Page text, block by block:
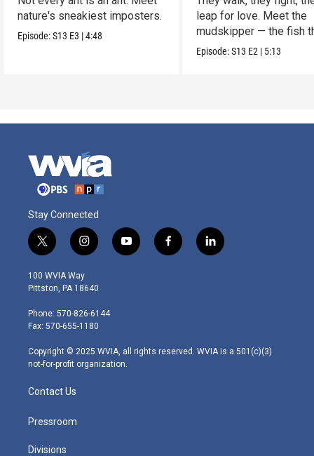
nature's sneakiest imposters.
Episode:S13 E3 |4:48
leap for love. Meet the
mudskipper — the fish
ditched the water.
Episode:S13 E2 | 5:13
Stay Connected
t
w
i
t
e
r
i
n
s
t
g
r
m
y
o
f
a
l
i
100 WVIA Way
Pittston, PA 18640
Phone: 570-826-6144
Fax: 570-655-1180
Copyright © 2025 WVIA, all rights reserved. WVIA is a 501(c)(3)
not-for-profit organization.
Contact Us
Pressroom
Divisions